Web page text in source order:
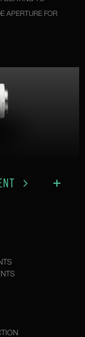
APERTURE FOR